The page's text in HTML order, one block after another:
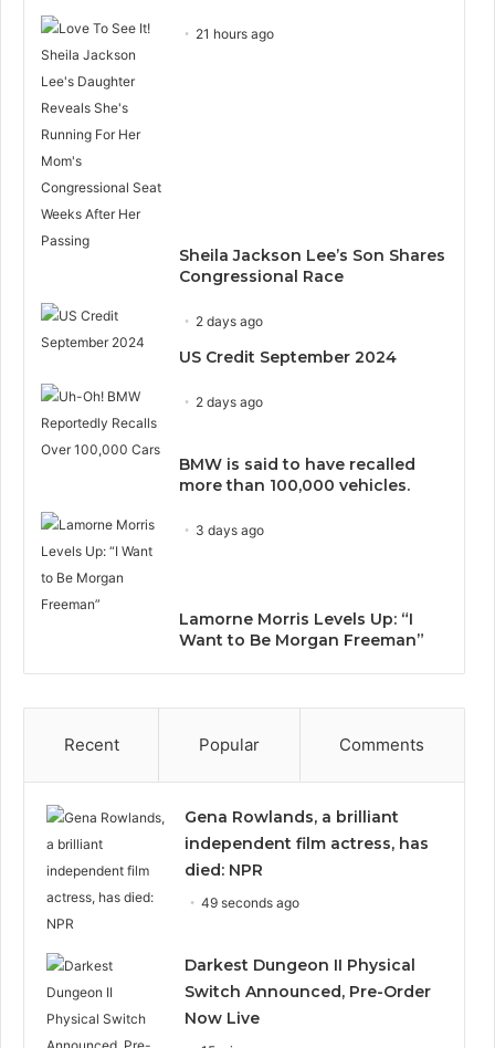
21 hours ago
Sheila Jackson Lee’s Son Shares
Congressional Race
2 days ago
US Credit September 2024
2 days ago
BMW is said to have recalled
more than 100,000 vehicles.
3 days ago
Lamorne Morris Levels Up: “I
Want to Be Morgan Freeman”
Recent Popular Comments
Gena Rowlands, a brilliant
independent film actress, has
died: NPR
49 seconds ago
Darkest Dungeon II Physical
Switch Announced, Pre-Order
Now Live